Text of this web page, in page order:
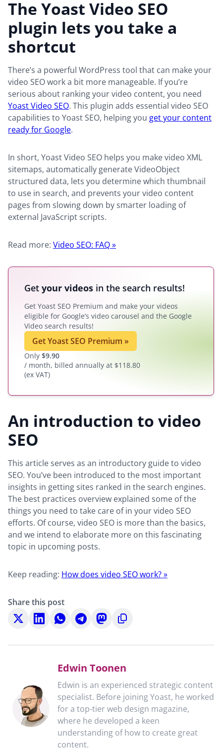
The Yoast Video SEO
plugin lets you take a
shortcut
There’s a powerful WordPress tool that can make your
video SEO work a bit more manageable. If you’re
serious about ranking your video content, you need
Yoast Video SEO. This plugin adds essential video SEO
capabilities to Yoast SEO, helping you get your content
ready for Google.
In short, Yoast Video SEO helps you make video XML
sitemaps, automatically generate VideoObject
structured data, lets you determine which thumbnail
to use in search, and prevents your video content
pages from slowing down by smarter loading of
external JavaScript scripts.
Read more: Video SEO: FAQ »
Get your videos in the search results!
Get Yoast SEO Premium and make your videos
eligible for Google’s video carousel and the Google
Video search results!
Get Yoast SEO Premium »
Only $9.90
/ month, billed annually at $118.80
(ex VAT)
An introduction to video
SEO
This article serves as an introductory guide to video
SEO. You’ve been introduced to the most important
insights in getting sites ranked in the search engines.
The best practices overview explained some of the
things you need to take care of in your video SEO
efforts. Of course, video SEO is more than the basics,
and we intend to elaborate more on this fascinating
topic in upcoming posts.
Keep reading: How does video SEO work? »
Share this post
Share
on
Share
on
Share
on
Share
on
Share
on
Copy
to
Edwin Toonen
Edwin is an experienced strategic content
specialist. Before joining Yoast, he worked
for a top-tier web design magazine,
where he developed a keen
understanding of how to create great
content.